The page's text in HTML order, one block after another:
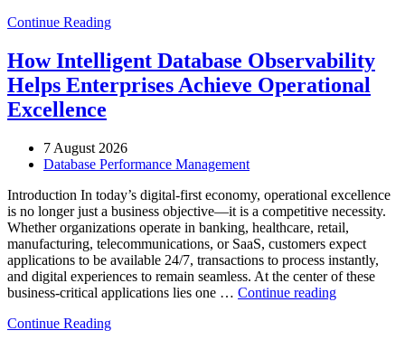
Operations
with
Enteros
Analytics,
Database
Observability”
Continue Reading
How Intelligent Database Observability
Helps Enterprises Achieve Operational
Excellence
7 August 2026
Database Performance Management
Introduction In today’s digital-first economy, operational excellence
is no longer just a business objective—it is a competitive necessity.
Whether organizations operate in banking, healthcare, retail,
manufacturing, telecommunications, or SaaS, customers expect
applications to be available 24/7, transactions to process instantly,
and digital experiences to remain seamless. At the center of these
business-critical applications lies one … Continue reading“How
Continue Reading